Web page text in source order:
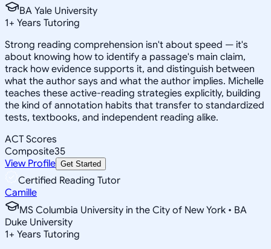
BA Yale University
1+ Years Tutoring
Strong reading comprehension isn't about speed — it's
about knowing how to identify a passage's main claim,
track how evidence supports it, and distinguish between
what the author says and what the author implies. Michelle
teaches these active-reading strategies explicitly, building
the kind of annotation habits that transfer to standardized
tests, textbooks, and independent reading alike.
ACT Scores
Composite35
View Profile Get Started
Certified Reading Tutor
Camille
MS Columbia University in the City of New York • BA
Duke University
1+ Years Tutoring